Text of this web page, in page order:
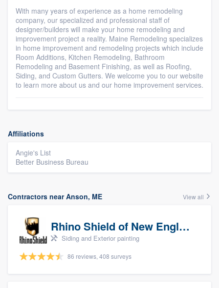
With many years of experience as a home remodeling
company, our specialized and professional staff of
designer/builders will make your home remodeling and
improvement project a reality. Maine Remodeling specializes
in home improvement and remodeling projects which include
Room Additions, Kitchen Remodeling, Bathroom
Remodeling and Basement Finishing, as well as Roofing,
Siding, and Custom Gutters. We welcome you to our website
to learn more about us and our home improvement services.
Affiliations
Angie's List
Better Business Bureau
Contractors near Anson, ME View all
Rhino Shield of New England
Siding and Exterior painting
86 reviews, 408 surveys